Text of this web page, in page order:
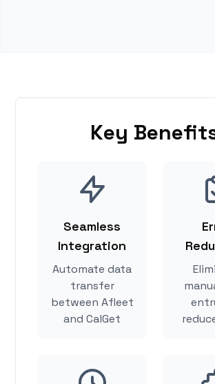
Key
Seamless
Integration
Automate data
transfer
between Afleet
and CalGet